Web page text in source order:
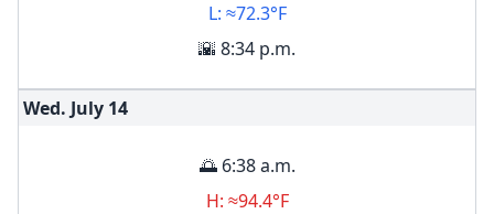
L: ≈72.3°F
🌇 8:34 p.m.
Wed. July 14
🌅 6:38 a.m.
H: ≈94.4°F